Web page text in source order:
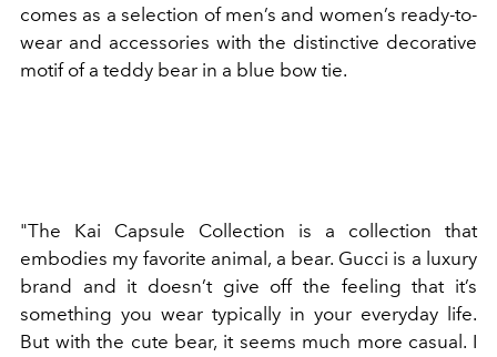
comes as a selection of men’s and women’s ready-to-
wear and accessories with the distinctive decorative
motif of a teddy bear in a blue bow tie.
"The Kai Capsule Collection is a collection that
embodies my favorite animal, a bear. Gucci is a luxury
brand and it doesn’t give off the feeling that it’s
something you wear typically in your everyday life.
But with the cute bear, it seems much more casual. I